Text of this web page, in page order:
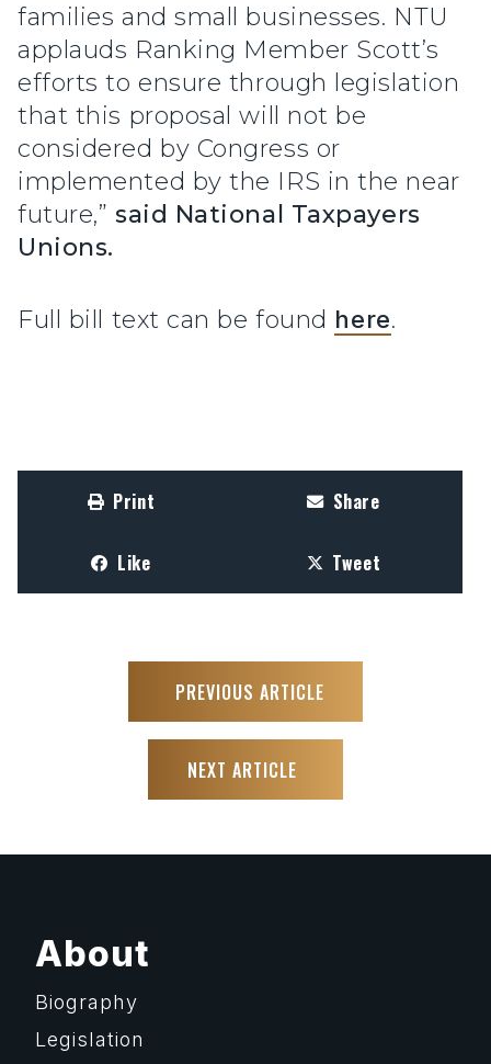
families and small businesses. NTU
applauds Ranking Member Scott’s
efforts to ensure through legislation
that this proposal will not be
considered by Congress or
implemented by the IRS in the near
future,” said National Taxpayers
Unions.
Full bill text can be found here.
Print Share
Like Tweet
PREVIOUS ARTICLE
NEXT ARTICLE
About
Biography
Legislation